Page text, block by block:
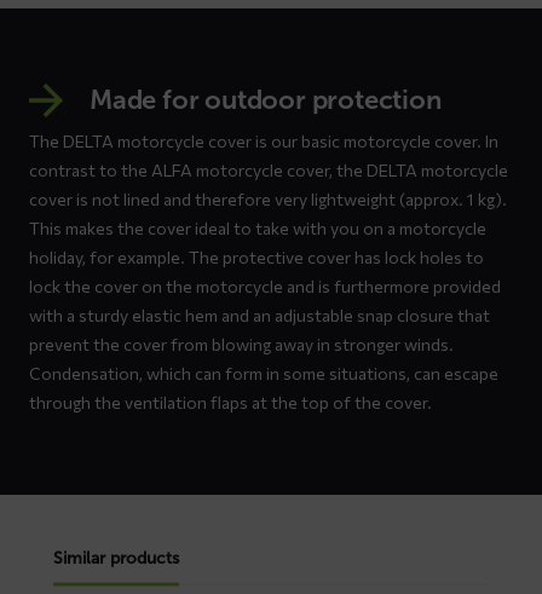
Made for outdoor protection
The DELTA motorcycle cover is our basic motorcycle cover. In
contrast to the ALFA motorcycle cover, the DELTA motorcycle
cover is not lined and therefore very lightweight (approx. 1 kg).
This makes the cover ideal to take with you on a motorcycle
holiday, for example. The protective cover has lock holes to
lock the cover on the motorcycle and is furthermore provided
with a sturdy elastic hem and an adjustable snap closure that
prevent the cover from blowing away in stronger winds.
Condensation, which can form in some situations, can escape
through the ventilation flaps at the top of the cover.
Similar products